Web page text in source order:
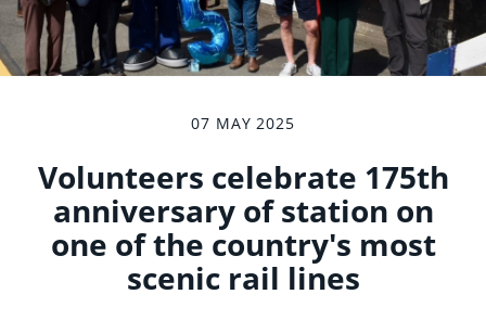
07 MAY 2025
Volunteers celebrate 175th
anniversary of station on
one of the country's most
scenic rail lines